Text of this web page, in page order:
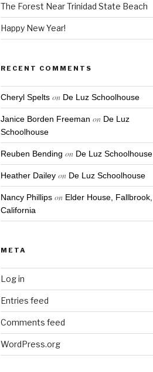
The Forest Near Trinidad State Beach
Happy New Year!
RECENT COMMENTS
Cheryl Spelts on De Luz Schoolhouse
Janice Borden Freeman on De Luz
Schoolhouse
Reuben Bending on De Luz Schoolhouse
Heather Dailey on De Luz Schoolhouse
Nancy Phillips on Elder House, Fallbrook,
California
META
Log in
Entries feed
Comments feed
WordPress.org